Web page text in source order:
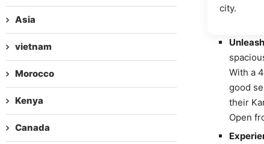
city.
With a
good
their
Open
Asia
vietnam
Morocco
Kenya
Canada